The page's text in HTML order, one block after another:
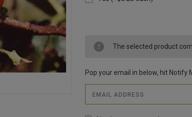
The selected product
Pop your email in below, hit Notify